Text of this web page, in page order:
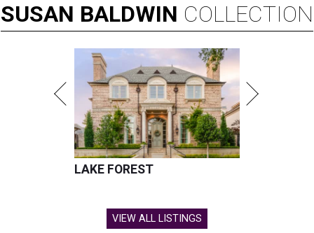
SUSAN BALDWIN COLLECTION
LAKE FOREST
VIEW ALL LISTINGS